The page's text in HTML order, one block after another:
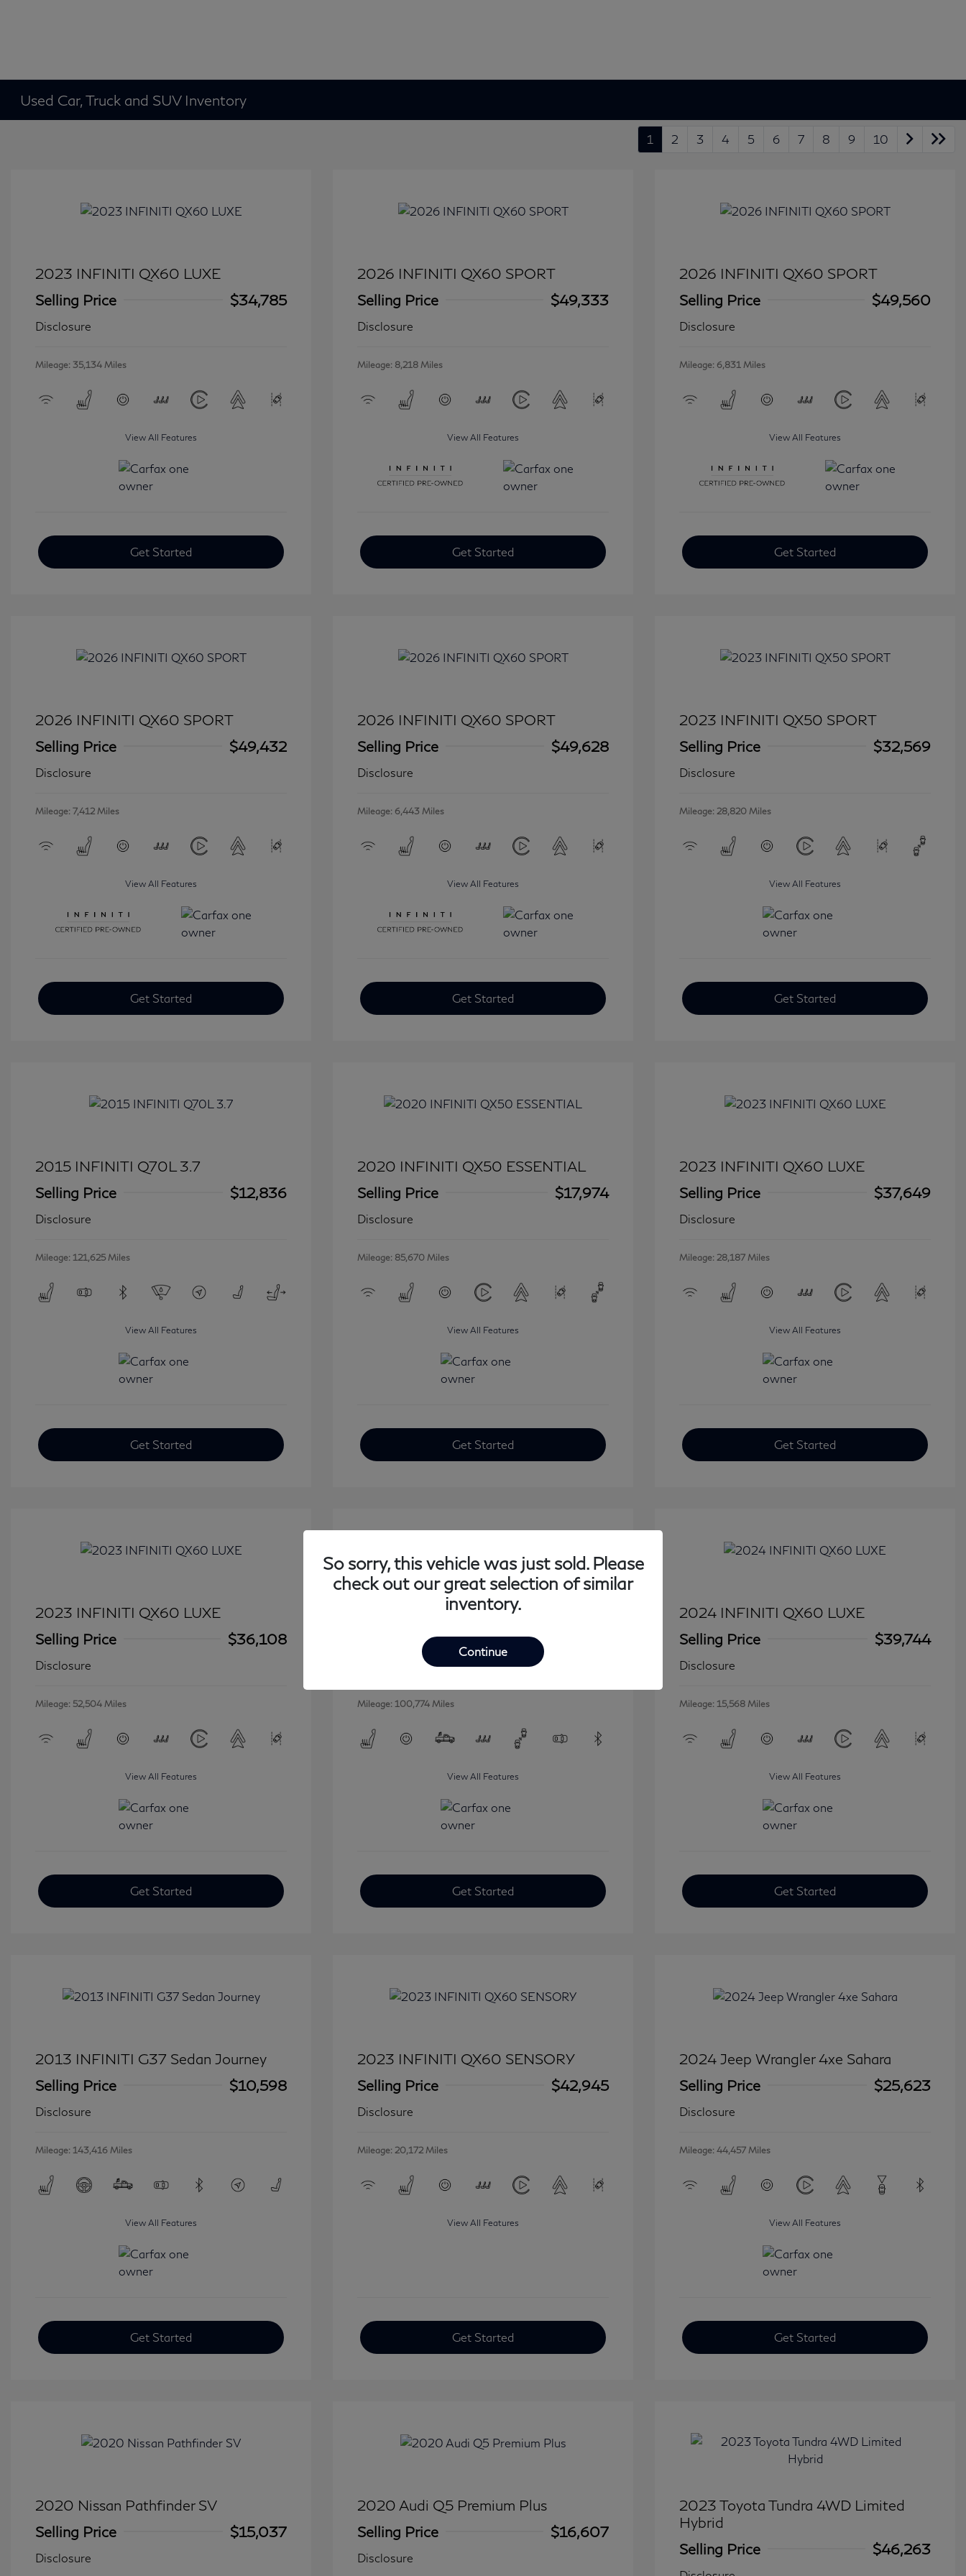
Used Car, Truck and SUV Inventory
1 2 3 4 5 6 7 8 9 10
2023 INFINITI QX60 LUXE
Selling Price
$34,785
Disclosure
Mileage: 35,134 Miles
View All Features
Get Started
2026 INFINITI QX60 SPORT
Selling Price
$49,333
Disclosure
Mileage: 8,218 Miles
View All Features
Get Started
2026 INFINITI QX60 SPORT
Selling Price
$49,560
Disclosure
Mileage: 6,831 Miles
View All Features
Get Started
2026 INFINITI QX60 SPORT
Selling Price
$49,432
Disclosure
Mileage: 7,412 Miles
View All Features
Get Started
2026 INFINITI QX60 SPORT
Selling Price
$49,628
Disclosure
Mileage: 6,443 Miles
View All Features
Get Started
2023 INFINITI QX50 SPORT
Selling Price
$32,569
Disclosure
Mileage: 28,820 Miles
View All Features
Get Started
2015 INFINITI Q70L 3.7
Selling Price
$12,836
Disclosure
Mileage: 121,625 Miles
View All Features
Get Started
2020 INFINITI QX50 ESSENTIAL
Selling Price
$17,974
Disclosure
Mileage: 85,670 Miles
View All Features
Get Started
2023 INFINITI QX60 LUXE
Selling Price
$37,649
Disclosure
Mileage: 28,187 Miles
View All Features
Get Started
2023 INFINITI QX60 LUXE
Selling Price
$36,108
Disclosure
Mileage: 52,504 Miles
View All Features
Get Started
2016 INFINITI QX80 Base
Selling Price
Mileage: 100,774 Miles
View All Features
Get Started
2024 INFINITI QX60 LUXE
Selling Price
$39,744
Disclosure
Mileage: 15,568 Miles
View All Features
Get Started
2013 INFINITI G37 Sedan Journey
Selling Price
$10,598
Disclosure
Mileage: 143,416 Miles
View All Features
Get Started
2023 INFINITI QX60 SENSORY
Selling Price
$42,945
Disclosure
Mileage: 20,172 Miles
View All Features
Get Started
2024 Jeep Wrangler 4xe Sahara
Selling Price
$25,623
Disclosure
Mileage: 44,457 Miles
View All Features
Get Started
2020 Nissan Pathfinder SV
Selling Price
$15,037
Disclosure
2020 Audi Q5 Premium Plus
Selling Price
$16,607
Disclosure
2023 Toyota Tundra 4WD Limited
Hybrid
Selling Price
$46,263
So sorry, this vehicle was just sold. Please
check out our great selection of similar
inventory.
Continue